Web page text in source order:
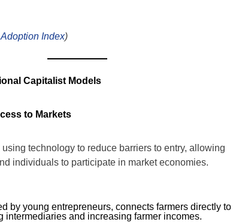
Index)
Capitalist Models
to Markets
technology to reduce barriers to entry, allowing
individuals to participate in market economies.
by young entrepreneurs, connects farmers directly to
intermediaries and increasing farmer incomes.